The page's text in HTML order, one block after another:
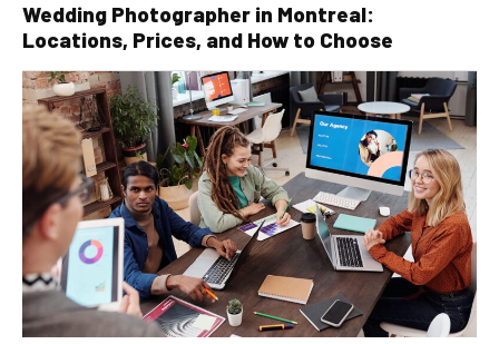
Wedding Photographer in Montreal:
Locations, Prices, and How to Choose